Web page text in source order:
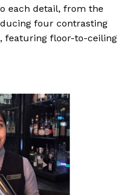
each detail, from the
four contrasting
featuring floor-to-ceiling